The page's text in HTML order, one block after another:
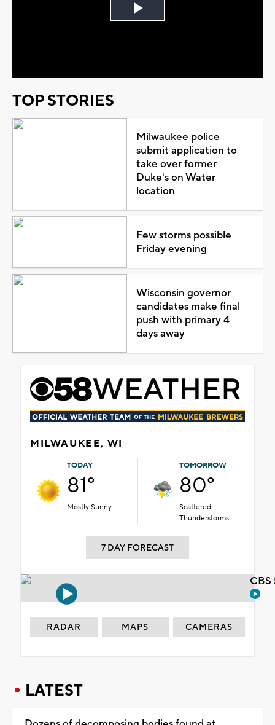
Play
TOP STORIES
Milwaukee police
submit application to
take over former
Duke's on Water
location
Few storms possible
Friday evening
Wisconsin governor
candidates make final
push with primary 4
days away
MILWAUKEE, WI
TODAY
81°
Mostly Sunny
TOMORROW
80°
Scattered
Thunderstorms
7 DAY FORECAST
RADAR MAPS CAMERAS
LATEST